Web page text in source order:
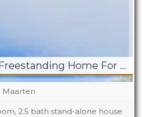
Mary’s Fancy Freestanding Home For Sale
Maarten
2.5 bath stand-alone house